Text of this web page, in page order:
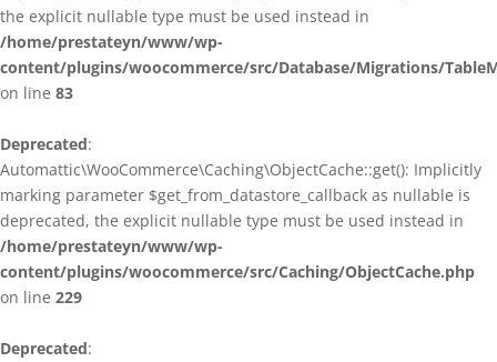
the explicit nullable type must be used instead in
/home/prestateyn/www/wp-
content/plugins/woocommerce/src/Database/Migrations/
on line 83
Deprecated:
Automattic\WooCommerce\Caching\ObjectCache::get(): Implicitly
marking parameter $get_from_datastore_callback as nullable is
deprecated, the explicit nullable type must be used instead in
/home/prestateyn/www/wp-
content/plugins/woocommerce/src/Caching/ObjectCache.php
on line 229
Deprecated: